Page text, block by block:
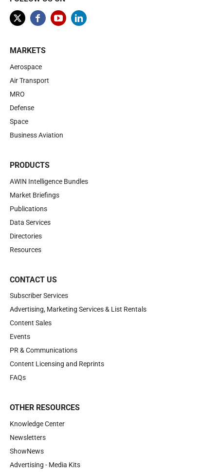
MARKETS
Aerospace
Air Transport
MRO
Defense
Space
Business Aviation
PRODUCTS
AWIN Intelligence Bundles
Market Briefings
Publications
Data Services
Directories
Resources
CONTACT US
Subscriber Services
Advertising, Marketing Services & List Rentals
Content Sales
Events
PR & Communications
Content Licensing and Reprints
FAQs
OTHER RESOURCES
Knowledge Center
Newsletters
ShowNews
Advertising - Media Kits